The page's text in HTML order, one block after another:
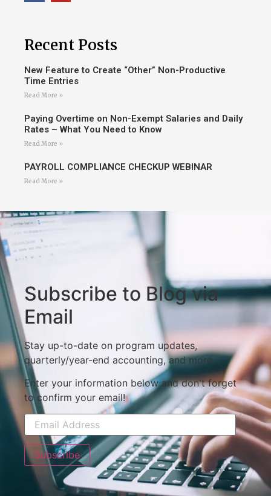
Recent Posts
New Feature to Create “Other” Non-Productive
Time Entries
Read More »
Paying Overtime on Non-Exempt Salaries and Daily
Rates – What You Need to Know
Read More »
PAYROLL COMPLIANCE CHECKUP WEBINAR
Read More »
Subscribe to Blog via
Email
Stay up-to-date on program updates,
quarterly/year-end accounting, and more.
Enter your information below and don't forget
to confirm your email!
Subscribe